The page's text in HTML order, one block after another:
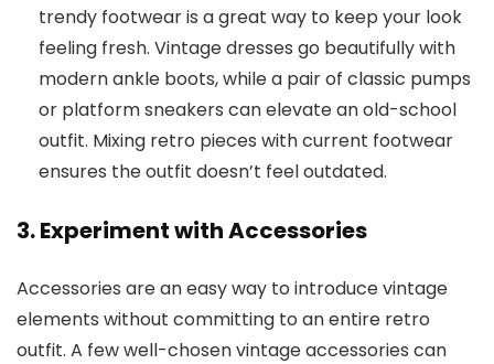
trendy footwear is a great way to keep your look
feeling fresh. Vintage dresses go beautifully with
modern ankle boots, while a pair of classic pumps
or platform sneakers can elevate an old-school
outfit. Mixing retro pieces with current footwear
ensures the outfit doesn’t feel outdated.
3. Experiment with Accessories
Accessories are an easy way to introduce vintage
elements without committing to an entire retro
outfit. A few well-chosen vintage accessories can